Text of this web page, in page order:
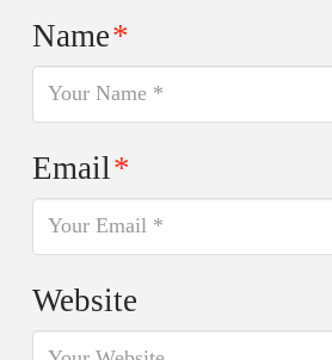
Name*
Email*
Website